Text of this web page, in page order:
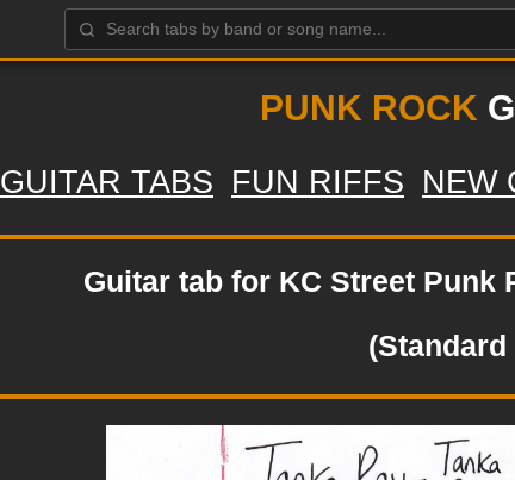
PUNK ROCK
GUITAR TABS FUN RIFFS NEW
Guitar tab for KC Street Punk
(Standard